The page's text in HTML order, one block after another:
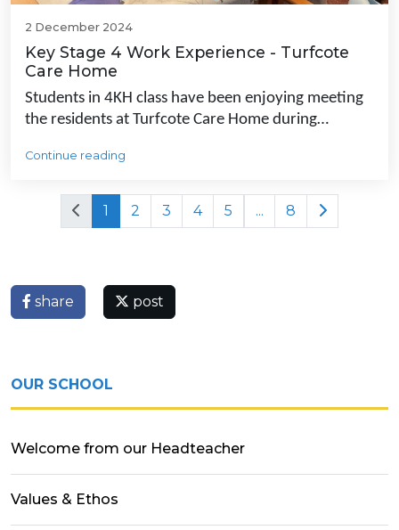
2 December 2024
Key Stage 4 Work Experience - Turfcote
Care Home
Students in 4KH class have been enjoying meeting
the residents at Turfcote Care Home during…
Continue reading
1 2 3 4 5 ... 8
share post
OUR SCHOOL
Welcome from our Headteacher
Values & Ethos